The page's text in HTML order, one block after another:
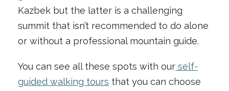
Kazbek but the latter is a challenging
summit that isn’t recommended to do alone
or without a professional mountain guide.
You can see all these spots with our self-
guided walking tours that you can choose